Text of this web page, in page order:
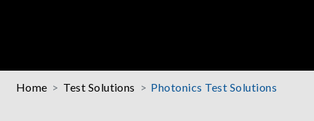
Home Test Solutions Photonics Test Solutions